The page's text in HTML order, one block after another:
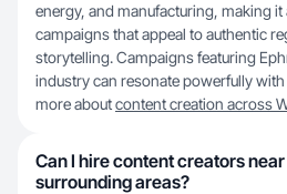
energy, and manufacturing, making
campaigns that appeal to authentic
storytelling. Campaigns featuring
industry can resonate powerfully with
more aboutcontent creation across
Can I hire content creators
surrounding areas?